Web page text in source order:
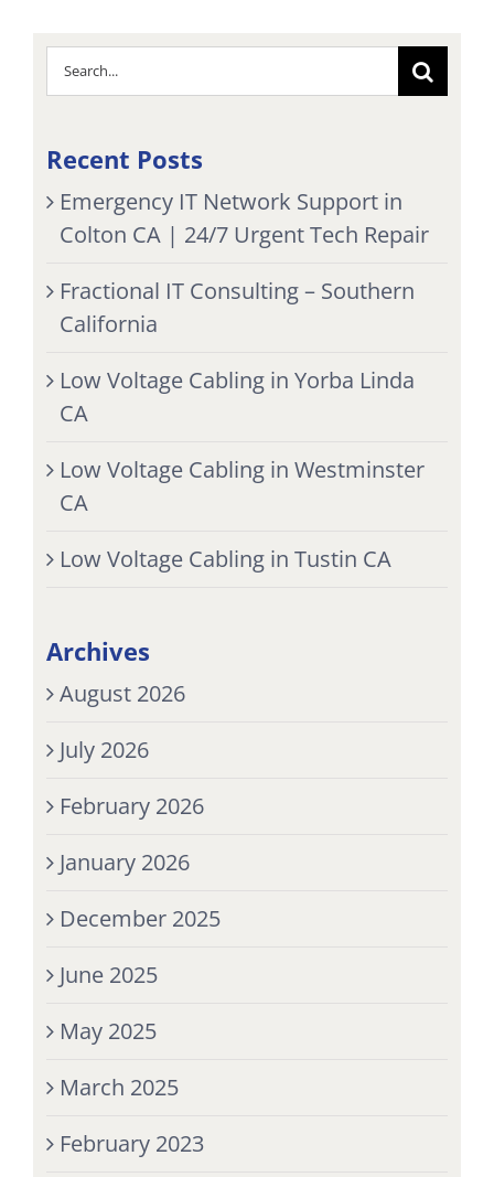
Search
for:
Recent Posts
Emergency IT Network Support in
Colton CA | 24/7 Urgent Tech Repair
Fractional IT Consulting – Southern
California
Low Voltage Cabling in Yorba Linda
CA
Low Voltage Cabling in Westminster
CA
Low Voltage Cabling in Tustin CA
Archives
August 2026
July 2026
February 2026
January 2026
December 2025
June 2025
May 2025
March 2025
February 2023